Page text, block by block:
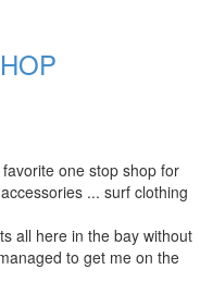
one stop shop for
... surf clothing
all here in the bay without
to get me on the